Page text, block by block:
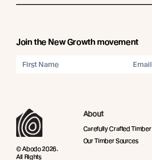
Join the New Growth movement
© Abodo 2026.
All Rights
About
Carefully Crafted Timber
Our Timber Sources